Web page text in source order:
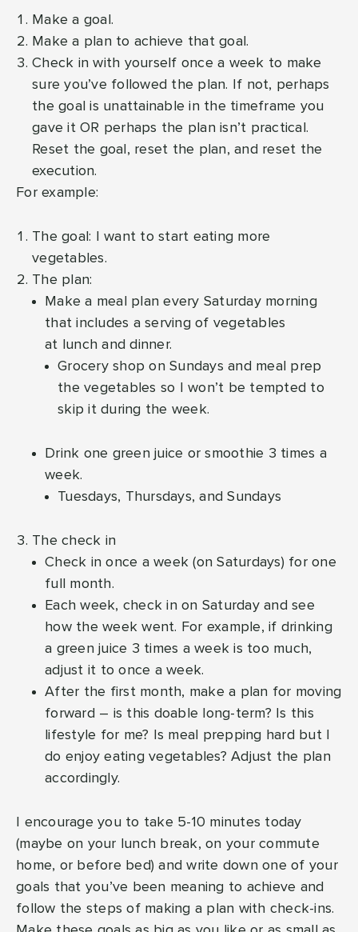
Make a goal.
Make a plan to achieve that goal.
Check in with yourself once a week to make
sure you’ve followed the plan. If not, perhaps
the goal is unattainable in the timeframe you
gave it OR perhaps the plan isn’t practical.
Reset the goal, reset the plan, and reset the
execution.
For example:
The goal: I want to start eating more
vegetables.
The plan:
Make a meal plan every Saturday morning
that includes a serving of vegetables
at lunch and dinner.
Grocery shop on Sundays and meal prep
the vegetables so I won’t be tempted to
skip it during the week.
Drink one green juice or smoothie 3 times a
week.
Tuesdays, Thursdays, and Sundays
The check in
Check in once a week (on Saturdays) for one
full month.
Each week, check in on Saturday and see
how the week went. For example, if drinking
a green juice 3 times a week is too much,
adjust it to once a week.
After the first month, make a plan for moving
forward – is this doable long-term? Is this
lifestyle for me? Is meal prepping hard but I
do enjoy eating vegetables? Adjust the plan
accordingly.
I encourage you to take 5-10 minutes today
(maybe on your lunch break, on your commute
home, or before bed) and write down one of your
goals that you’ve been meaning to achieve and
follow the steps of making a plan with check-ins.